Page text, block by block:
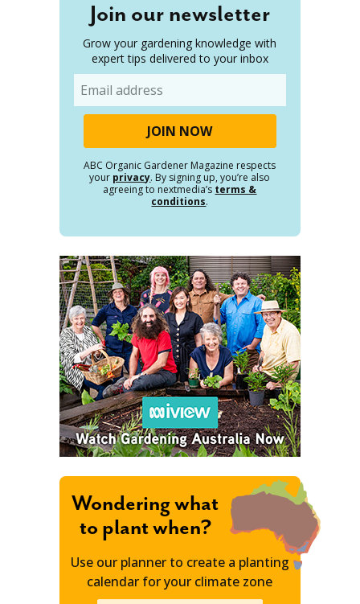
Join our newsletter
Grow your gardening knowledge with
expert tips delivered to your inbox
ABC Organic Gardener Magazine respects
your privacy. By signing up, you’re also
agreeing to nextmedia’s terms &
conditions.
Wondering what
to plant when?
Use our planner to create a planting
calendar for your climate zone